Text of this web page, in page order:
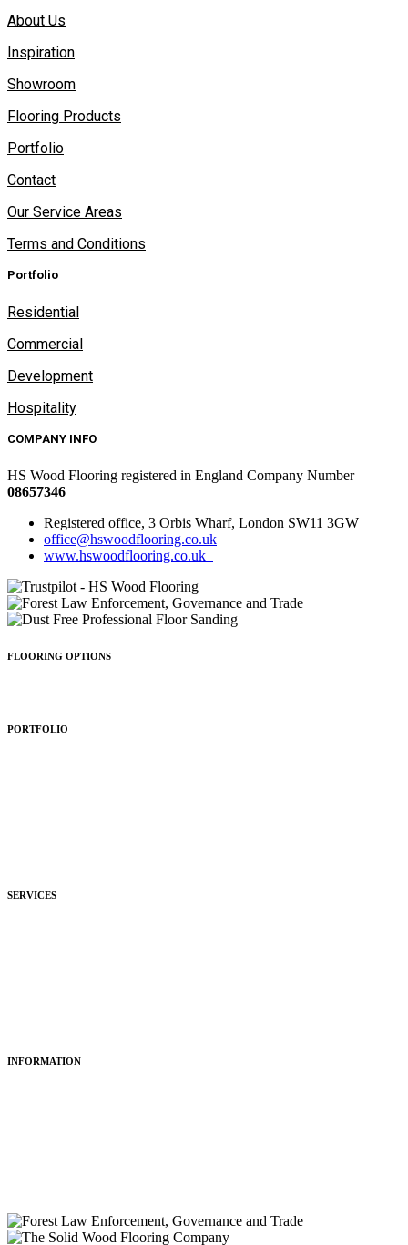
About Us
Inspiration
Showroom
Flooring Products
Portfolio
Contact
Our Service Areas
Terms and Conditions
Portfolio
Residential
Commercial
Development
Hospitality
COMPANY INFO
HS Wood Flooring registered in England Company Number
08657346
Registered office, 3 Orbis Wharf, London SW11 3GW
office@hswoodflooring.co.uk
www.hswoodflooring.co.uk
FLOORING OPTIONS
PORTFOLIO
SERVICES
INFORMATION